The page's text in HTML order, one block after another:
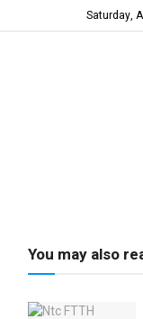
Saturday,
You may also